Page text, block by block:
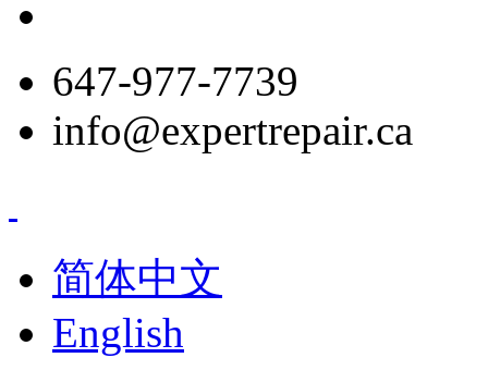
647-977-7739
info@expertrepair.ca
简体中文
English